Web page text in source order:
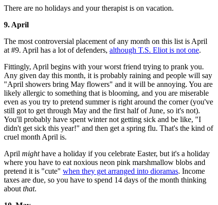
There are no holidays and your therapist is on vacation.
9. April
The most controversial placement of any month on this list is April
at #9. April has a lot of defenders, although T.S. Eliot is not one.
Fittingly, April begins with your worst friend trying to prank you.
Any given day this month, it is probably raining and people will say
"April showers bring May flowers" and it will be annoying. You are
likely allergic to something that is blooming, and you are miserable
even as you try to pretend summer is right around the corner (you've
still got to get through May and the first half of June, so it's not).
You'll probably have spent winter not getting sick and be like, "I
didn't get sick this year!" and then get a spring flu. That's the kind of
cruel month April is.
April mighthave a holiday if you celebrate Easter, but it's a holiday
where you have to eat noxious neon pink marshmallow blobs and
pretend it is "cute" when they get arranged into dioramas. Income
taxes are due, so you have to spend 14 days of the month thinking
about that.